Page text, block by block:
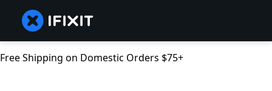
Free Shipping on Domestic Orders $75+